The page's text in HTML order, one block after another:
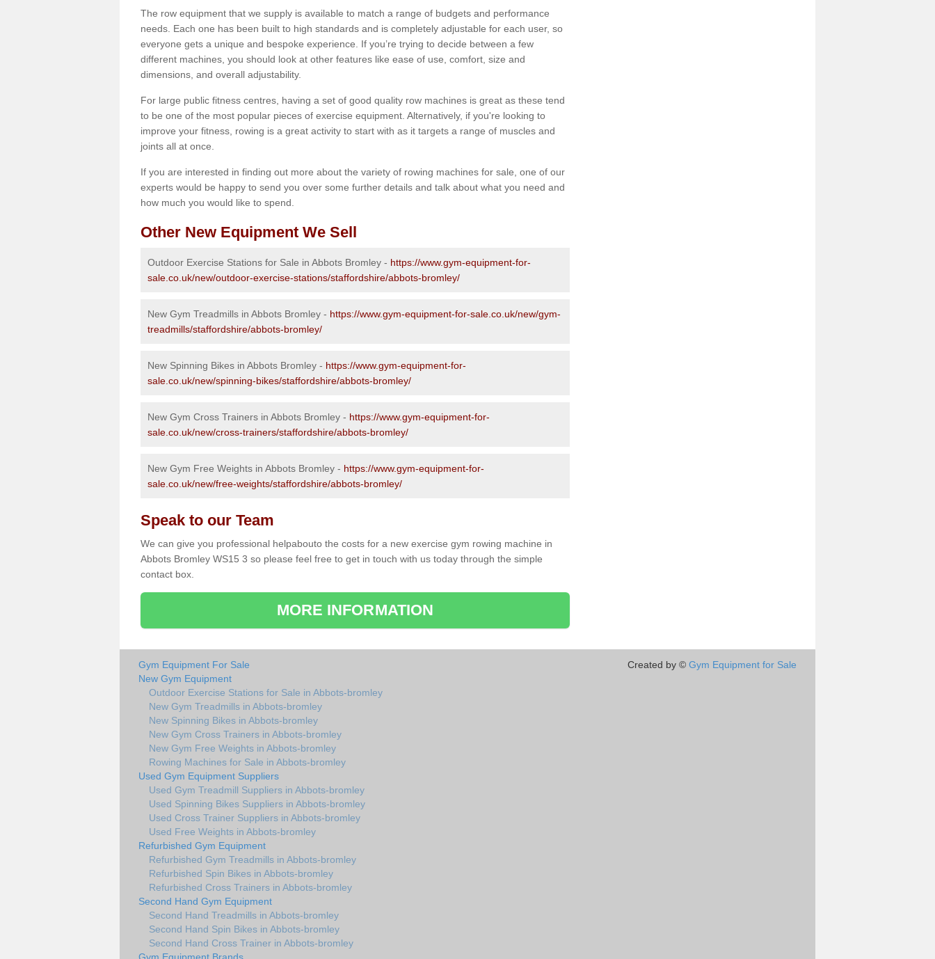
The row equipment that we supply is available to match a range of budgets and performance
needs. Each one has been built to high standards and is completely adjustable for each user, so
everyone gets a unique and bespoke experience. If you’re trying to decide between a few
different machines, you should look at other features like ease of use, comfort, size and
dimensions, and overall adjustability.
For large public fitness centres, having a set of good quality row machines is great as these tend
to be one of the most popular pieces of exercise equipment. Alternatively, if you're looking to
improve your fitness, rowing is a great activity to start with as it targets a range of muscles and
joints all at once.
If you are interested in finding out more about the variety of rowing machines for sale, one of our
experts would be happy to send you over some further details and talk about what you need and
how much you would like to spend.
Other New Equipment We Sell
Outdoor Exercise Stations for Sale in Abbots Bromley - https://www.gym-equipment-for-
sale.co.uk/new/outdoor-exercise-stations/staffordshire/abbots-bromley/
New Gym Treadmills in Abbots Bromley - https://www.gym-equipment-for-sale.co.uk/new/gym-
treadmills/staffordshire/abbots-bromley/
New Spinning Bikes in Abbots Bromley - https://www.gym-equipment-for-
sale.co.uk/new/spinning-bikes/staffordshire/abbots-bromley/
New Gym Cross Trainers in Abbots Bromley - https://www.gym-equipment-for-
sale.co.uk/new/cross-trainers/staffordshire/abbots-bromley/
New Gym Free Weights in Abbots Bromley - https://www.gym-equipment-for-
sale.co.uk/new/free-weights/staffordshire/abbots-bromley/
Speak to our Team
We can give you professional helpabouto the costs for a new exercise gym rowing machine in
Abbots Bromley WS15 3 so please feel free to get in touch with us today through the simple
contact box.
MORE INFORMATION
Gym Equipment For Sale
New Gym Equipment
Outdoor Exercise Stations for Sale in Abbots-bromley
New Gym Treadmills in Abbots-bromley
New Spinning Bikes in Abbots-bromley
New Gym Cross Trainers in Abbots-bromley
New Gym Free Weights in Abbots-bromley
Rowing Machines for Sale in Abbots-bromley
Used Gym Equipment Suppliers
Used Gym Treadmill Suppliers in Abbots-bromley
Used Spinning Bikes Suppliers in Abbots-bromley
Used Cross Trainer Suppliers in Abbots-bromley
Used Free Weights in Abbots-bromley
Refurbished Gym Equipment
Refurbished Gym Treadmills in Abbots-bromley
Refurbished Spin Bikes in Abbots-bromley
Refurbished Cross Trainers in Abbots-bromley
Second Hand Gym Equipment
Second Hand Treadmills in Abbots-bromley
Second Hand Spin Bikes in Abbots-bromley
Second Hand Cross Trainer in Abbots-bromley
Created by © Gym Equipment for Sale